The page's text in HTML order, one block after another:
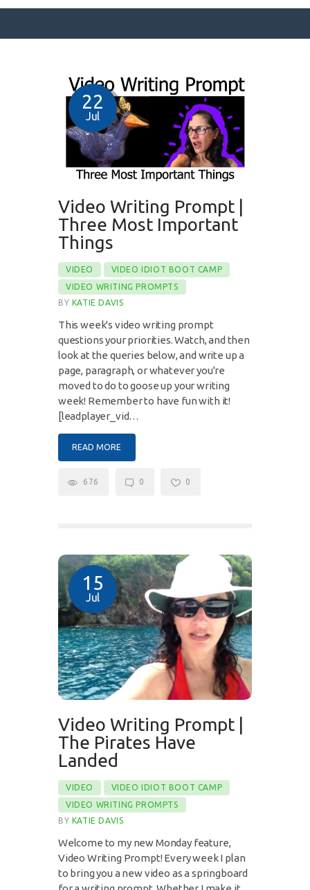
SURFACE DESIGNS
ABOUT KATIE
KATIE’S BOOKS
FOR WRITERS
BLOG
CONTACT
22
Jul
Video Writing Prompt |
Three Most Important
Things
VIDEO
VIDEO IDIOT BOOT CAMP
VIDEO WRITING PROMPTS
BY KATIE DAVIS
This week's video writing prompt
questions your priorities. Watch, and then
look at the queries below, and write up a
page, paragraph, or whatever you're
moved to do to goose up your writing
week! Remember to have fun with it!
[leadplayer_vid…
READ MORE
676 0 0
15
Jul
Video Writing Prompt |
The Pirates Have
Landed
VIDEO
VIDEO IDIOT BOOT CAMP
VIDEO WRITING PROMPTS
BY KATIE DAVIS
Welcome to my new Monday feature,
Video Writing Prompt! Every week I plan
to bring you a new video as a springboard